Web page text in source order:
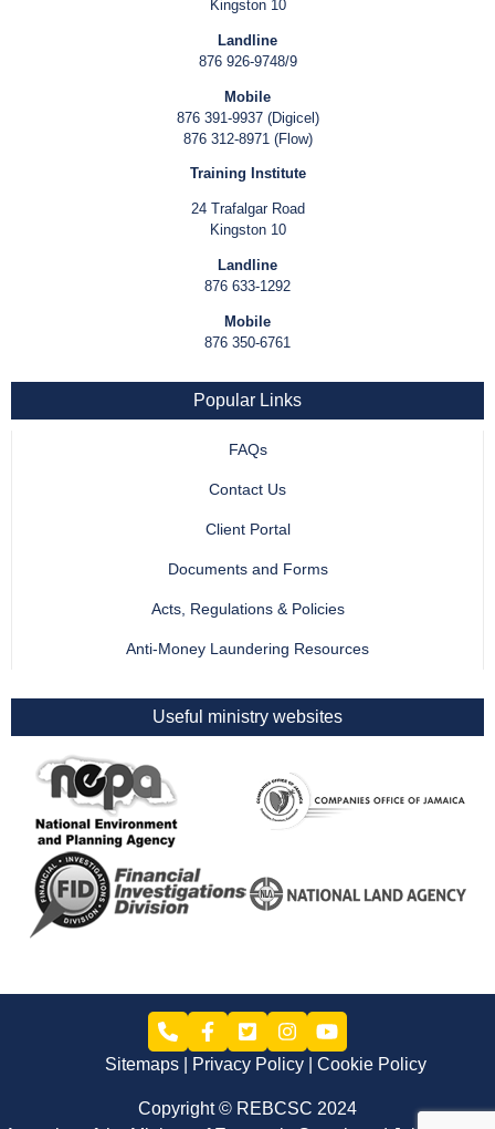
Kingston 10
Landline
876 926-9748/9
Mobile
876 391-9937 (Digicel)
876 312-8971 (Flow)
Training Institute
24 Trafalgar Road
Kingston 10
Landline
876 633-1292
Mobile
876 350-6761
Popular Links
FAQs
Contact Us
Client Portal
Documents and Forms
Acts, Regulations & Policies
Anti-Money Laundering Resources
Useful ministry websites
Sitemaps Privacy Policy Cookie Policy
Copyright © REBCSC 2024